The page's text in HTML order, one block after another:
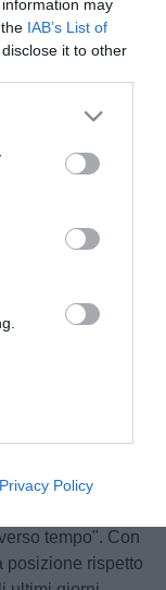
may
IAB’s List of
it to other
Privacy Policy
trattative con il
Ha parlato
Branca, queste
che
tempo". Con
posizione rispetto